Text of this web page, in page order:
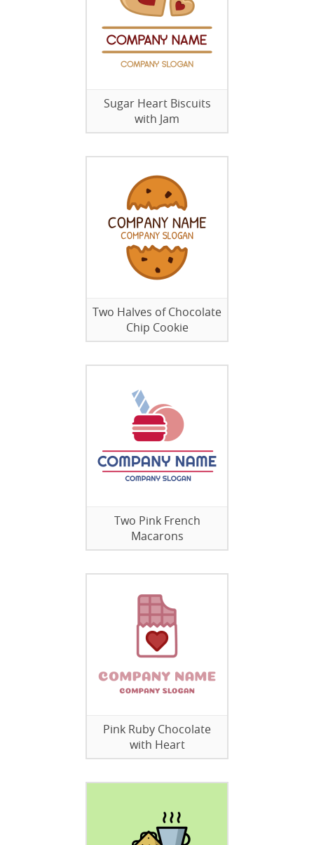
Sugar Heart Biscuits
with Jam
Two Halves of Chocolate
Chip Cookie
Two Pink French
Macarons
Pink Ruby Chocolate
with Heart